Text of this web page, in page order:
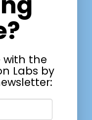
with the
Labs by